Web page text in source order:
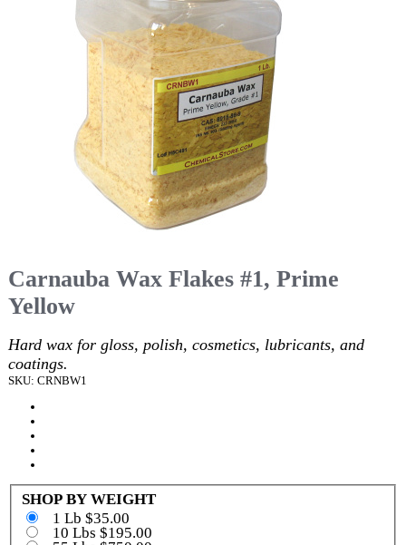
Carnauba Wax Flakes #1, Prime
Yellow
Hard wax for gloss, polish, cosmetics, lubricants, and
coatings.
SKU: CRNBW1
SHOP BY WEIGHT
1 Lb $35.00
10 Lbs $195.00